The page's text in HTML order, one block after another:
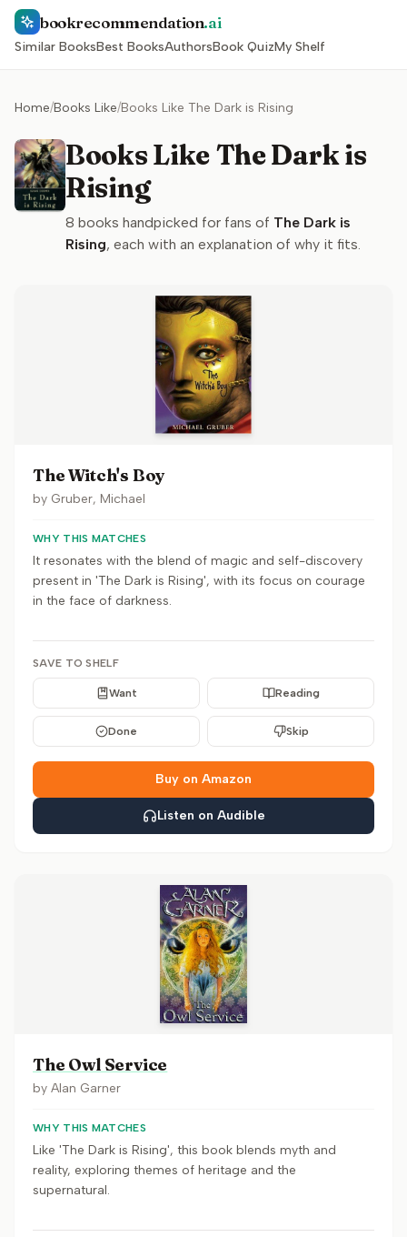
bookrecommendation.ai
Similar BooksBest BooksAuthorsBook QuizMy Shelf
Home/Books Like/Books Like The Dark is Rising
Books Like The Dark is
Rising
8 books handpicked for fans of The Dark is
Rising, each with an explanation of why it fits.
The Witch's Boy
by Gruber, Michael
WHY THIS MATCHES
It resonates with the blend of magic and self-discovery
present in 'The Dark is Rising', with its focus on courage
in the face of darkness.
SAVE TO SHELF
Want Reading
Done Skip
Buy on Amazon
Listen on Audible
The Owl Service
by Alan Garner
WHY THIS MATCHES
Like 'The Dark is Rising', this book blends myth and
reality, exploring themes of heritage and the
supernatural.